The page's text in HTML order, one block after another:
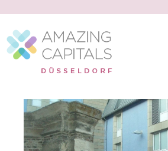
BLACK BOX